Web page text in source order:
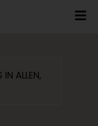
ALLEN,